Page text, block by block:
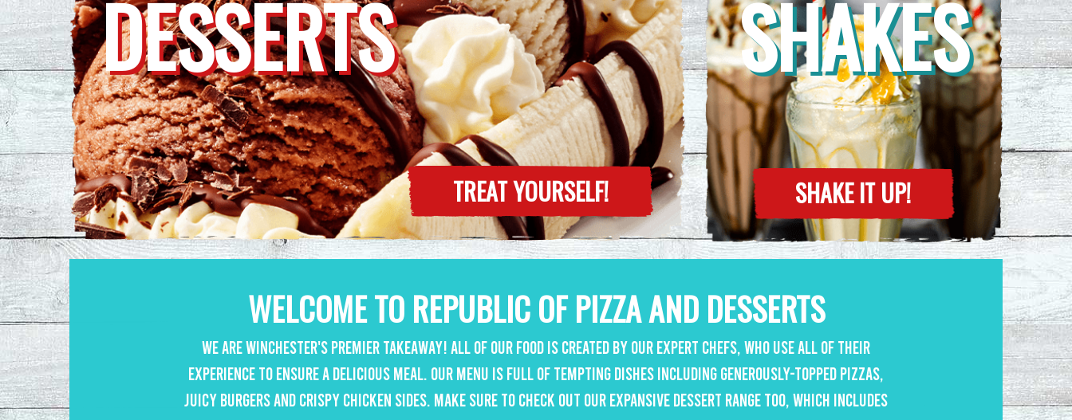
DESSERTS
TREAT YOURSELF!
SHAKES
SHAKE IT UP!
WELCOME TO REPUBLIC OF PIZZA AND DESSERTS
We are Winchester's premier takeaway! All of our food is created by our expert chefs, who use all of their
experience to ensure a delicious meal. Our menu is full of tempting dishes including generously-topped pizzas,
juicy burgers and crispy chicken sides. Make sure to check out our expansive dessert range too, which includes